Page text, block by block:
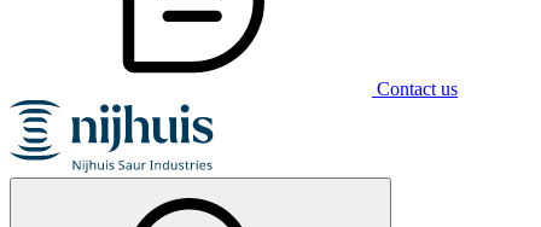
Contact us